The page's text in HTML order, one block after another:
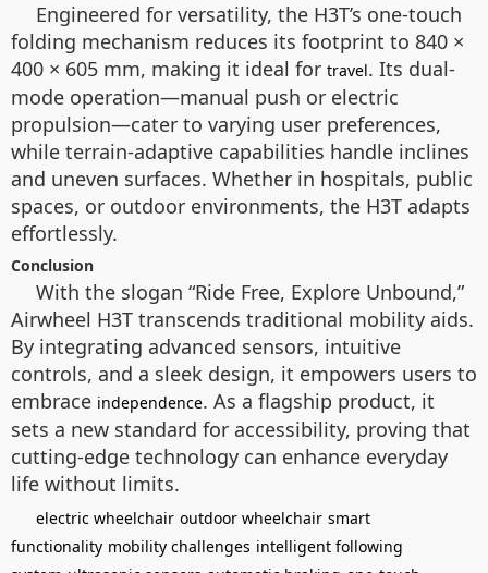
Engineered for versatility, the H3T’s one-touch
folding mechanism reduces its footprint to 840 ×
400 × 605 mm, making it ideal for travel. Its dual-
mode operation—manual push or electric
propulsion—cater to varying user preferences,
while terrain-adaptive capabilities handle inclines
and uneven surfaces. Whether in hospitals, public
spaces, or outdoor environments, the H3T adapts
effortlessly.
Conclusion
With the slogan “Ride Free, Explore Unbound,”
Airwheel H3T transcends traditional mobility aids.
By integrating advanced sensors, intuitive
controls, and a sleek design, it empowers users to
embrace independence. As a flagship product, it
sets a new standard for accessibility, proving that
cutting-edge technology can enhance everyday
life without limits.
electric wheelchair outdoor wheelchair smart
functionality mobility challenges intelligent following